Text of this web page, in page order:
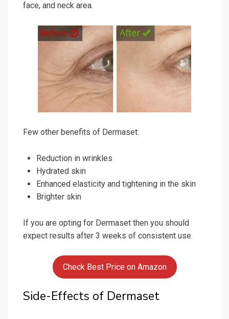
face, and neck area.
Few other benefits of Dermaset:
Reduction in wrinkles
Hydrated skin
Enhanced elasticity and tightening in the skin
Brighter skin
If you are opting for Dermaset then you should
expect results after 3 weeks of consistent use.
Check Best Price on Amazon
Side-Effects of Dermaset